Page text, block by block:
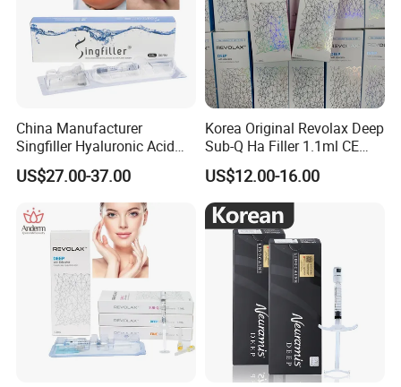
China Manufacturer
Singfiller Hyaluronic Acid
Injection for Dermal Filler
with CE
US$27.00-37.00
Korea Original Revolax Deep
Sub-Q Ha Filler 1.1ml CE
Hyaluronic Acid Filler Cross-
Linked Dermal Filler
US$12.00-16.00